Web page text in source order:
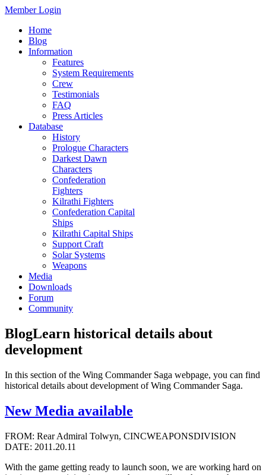
Member Login
Home
Blog
Information
Features
System Requirements
Crew
Testimonials
FAQ
Press Articles
Database
History
Prologue Characters
Darkest Dawn
Characters
Confederation
Fighters
Kilrathi Fighters
Confederation Capital
Ships
Kilrathi Capital Ships
Support Craft
Solar Systems
Weapons
Media
Downloads
Forum
Community
BlogLearn historical details about
development
In this section of the Wing Commander Saga webpage, you can find
historical details about development of Wing Commander Saga.
New Media available
FROM: Rear Admiral Tolwyn, CINCWEAPONSDIVISION
DATE: 2011.20.11
With the game getting ready to launch soon, we are working hard on